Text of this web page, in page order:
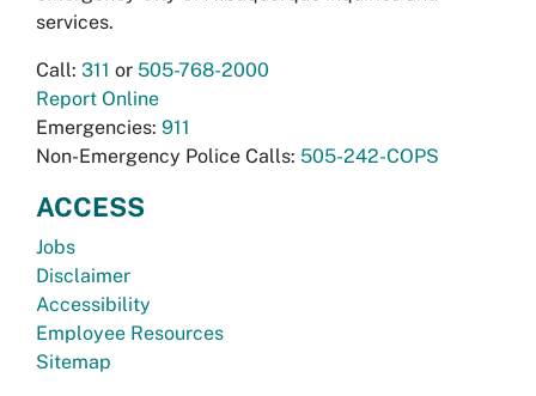
services.
Call: 311 or 505-768-2000
Report Online
Emergencies: 911
Non-Emergency Police Calls: 505-242-COPS
ACCESS
Jobs
Disclaimer
Accessibility
Employee Resources
Sitemap